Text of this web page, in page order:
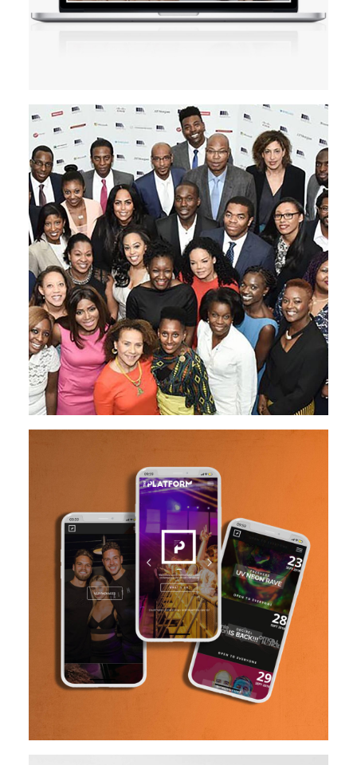
Design Branding Motion Graphics Website
Creation
READ MORE
READ MORE